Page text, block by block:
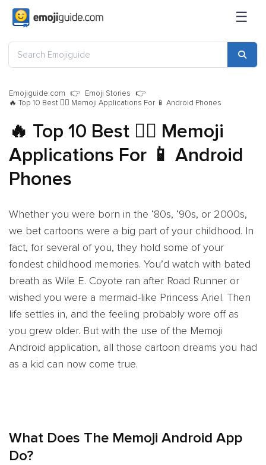
☰
Emojiguide.com
Emoji Stories
🔥 Top 10 Best 🧙‍♂️ Memoji Applications For 📱 Android Phones
🔥 Top 10 Best 🧙‍♂️ Memoji
Applications For 📱 Android
Phones
Whether you were born in the ‘80s, ‘90s, or 2000s,
we bet cartoons were a big part of your childhood. In
fact, for several of you, they hold some of your
fondest childhood memories. You’d watch with bated
breath as Wile E. Coyote ran after Road Runner or
wished you were a mermaid-like Princess Ariel. Then
life settles in, and the feeling probably wore off as
you grew older. But with the use of the Memoji
Android application, all those cartoon dreams you had
as a kid can now come true.
What Does The Memoji Android App
Do?